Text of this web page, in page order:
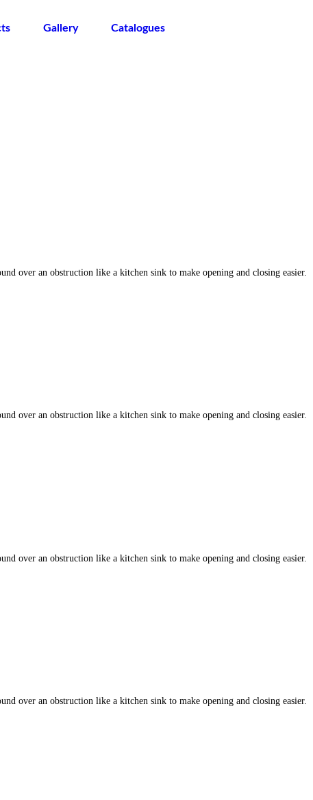
Gallery Catalogues
over an obstruction like a kitchen sink to make opening and closing easier.
over an obstruction like a kitchen sink to make opening and closing easier.
over an obstruction like a kitchen sink to make opening and closing easier.
over an obstruction like a kitchen sink to make opening and closing easier.